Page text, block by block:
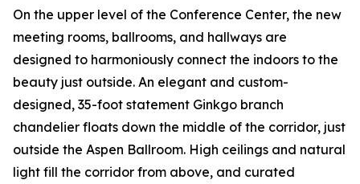
On the upper level of the Conference Center, the new
meeting rooms, ballrooms, and hallways are
designed to harmoniously connect the indoors to the
beauty just outside. An elegant and custom-
designed, 35-foot statement Ginkgo branch
chandelier floats down the middle of the corridor, just
outside the Aspen Ballroom. High ceilings and natural
light fill the corridor from above, and curated